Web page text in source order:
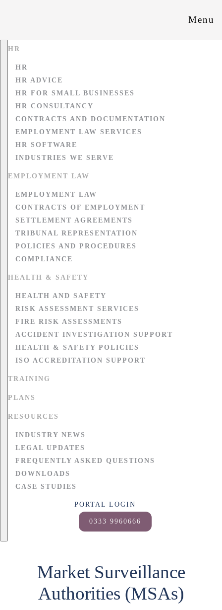
Menu
HR
HR
HR ADVICE
HR FOR SMALL BUSINESSES
HR CONSULTANCY
CONTRACTS AND DOCUMENTATION
EMPLOYMENT LAW SERVICES
HR SOFTWARE
INDUSTRIES WE SERVE
EMPLOYMENT LAW
EMPLOYMENT LAW
CONTRACTS OF EMPLOYMENT
SETTLEMENT AGREEMENTS
TRIBUNAL REPRESENTATION
POLICIES AND PROCEDURES
COMPLIANCE
HEALTH & SAFETY
HEALTH AND SAFETY
RISK ASSESSMENT SERVICES
FIRE RISK ASSESSMENTS
ACCIDENT INVESTIGATION SUPPORT
HEALTH & SAFETY POLICIES
ISO ACCREDITATION SUPPORT
TRAINING
PLANS
RESOURCES
INDUSTRY NEWS
LEGAL UPDATES
FREQUENTLY ASKED QUESTIONS
DOWNLOADS
CASE STUDIES
PORTAL LOGIN
0333 9960666
Market Surveillance
Authorities (MSAs)